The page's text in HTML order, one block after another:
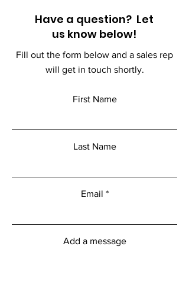
Have a question? Let
us know below!
Fill out the form below and a sales rep
will get in touch shortly.
First Name
Last Name
Email
Add a message